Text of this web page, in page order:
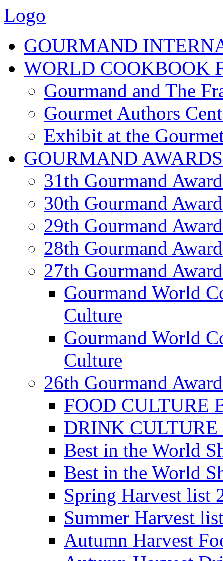
Logo
GOURMAND
WORLD COOKBOOK
Gourmand and The
Gourmet Authors
Exhibit at the
GOURMAND AWARDS
31th Gourmand
30th Gourmand
29th Gourmand
28th Gourmand
27th Gourmand
Gourmand World
Culture
Gourmand World
Culture
26th Gourmand
FOOD CULTURE
DRINK CULTURE
Best in the World
Best in the World
Spring Harvest list
Summer Harvest
Autumn Harvest